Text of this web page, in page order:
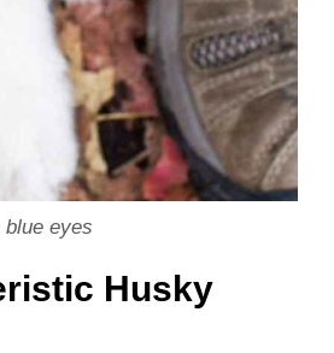
eyes
Husky